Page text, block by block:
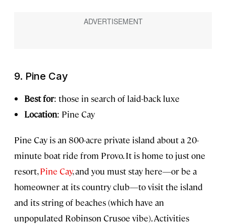
9. Pine Cay
Best for: those in search of laid-back luxe
Location: Pine Cay
Pine Cay is an 800-acre private island about a 20-
minute boat ride from Provo. It is home to just one
resort,Pine Cay, and you must stay here—or be a
homeowner at its country club—to visit the island
and its string of beaches (which have an
unpopulated Robinson Crusoe vibe). Activities